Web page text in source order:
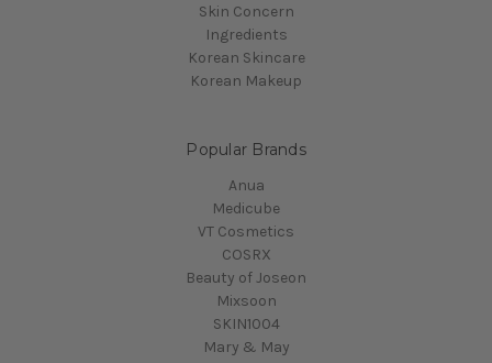
Skin Concern
Ingredients
Korean Skincare
Korean Makeup
Popular Brands
Anua
Medicube
VT Cosmetics
COSRX
Beauty of Joseon
Mixsoon
SKIN1004
Mary & May